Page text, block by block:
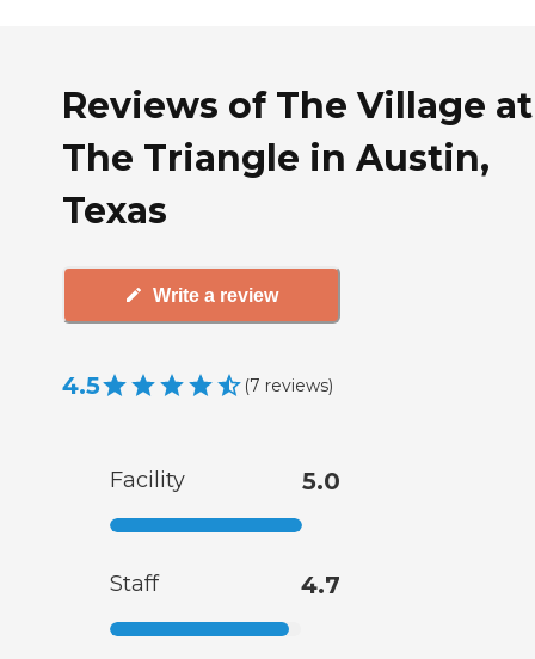
Reviews of The Village at
The Triangle in Austin,
Texas
Write a review
4.5 (7 reviews)
Facility 5.0
Staff 4.7